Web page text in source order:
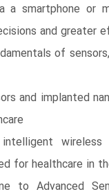
a smartphone or
and greater
of
and implanted
wireless
for healthcare in
to Advanced